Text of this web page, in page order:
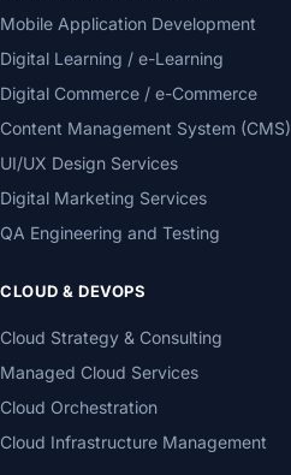
Mobile Application Development
Digital Learning / e-Learning
Digital Commerce / e-Commerce
Content Management System (CMS)
UI/UX Design Services
Digital Marketing Services
QA Engineering and Testing
CLOUD & DEVOPS
Cloud Strategy & Consulting
Managed Cloud Services
Cloud Orchestration
Cloud Infrastructure Management